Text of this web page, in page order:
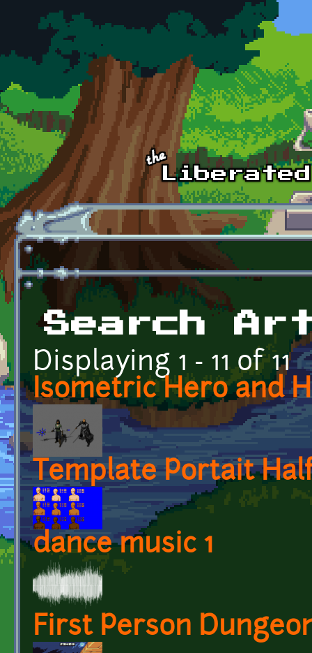
Skip to main content
Search
Displaying 1 - 11 of 11
Isometric Hero and
Template Portait
dance music 1
First Person